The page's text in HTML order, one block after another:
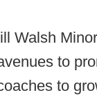
Walsh
to
to